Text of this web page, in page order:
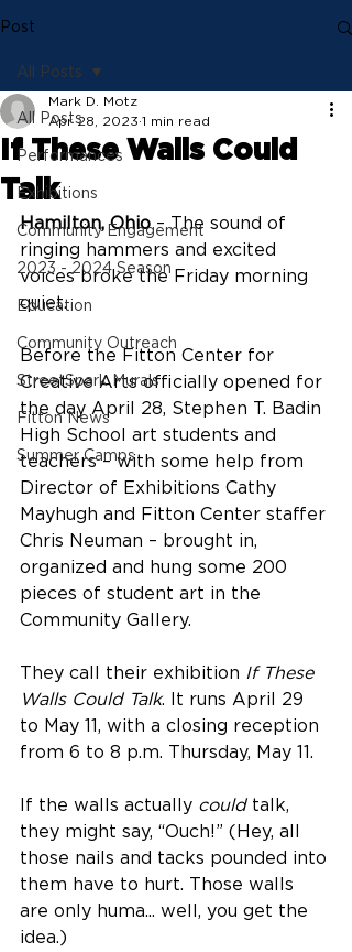
Post
All Posts
Performances
Exhibitions
Community Engagement
2023 - 2024 Season
Education
Community Outreach
StreetSpark Murals
Fitton News
Summer Camps
All Posts
If These Walls Could
Talk
Mark D. Motz
Apr 28, 2023 1 min read
Hamilton, Ohio – The sound of
ringing hammers and excited
voices broke the Friday morning
quiet.
Before the Fitton Center for
Creative Arts officially opened for
the day April 28, Stephen T. Badin
High School art students and
teachers – with some help from
Director of Exhibitions Cathy
Mayhugh and Fitton Center staffer
Chris Neuman – brought in,
organized and hung some 200
pieces of student art in the
Community Gallery.
They call their exhibition If These
Walls Could Talk. It runs April 29
to May 11, with a closing reception
from 6 to 8 p.m. Thursday, May 11.
If the walls actually could talk,
they might say, “Ouch!” (Hey, all
those nails and tacks pounded into
them have to hurt. Those walls
are only huma... well, you get the
idea.)